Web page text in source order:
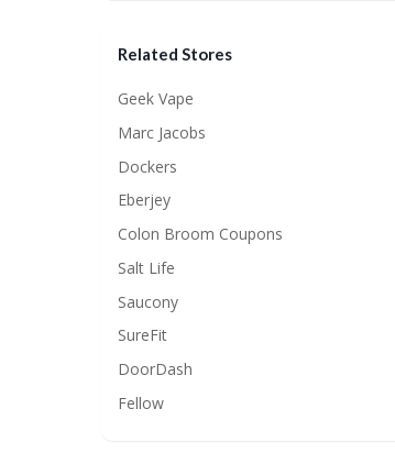
Related Stores
Geek Vape
Marc Jacobs
Dockers
Eberjey
Colon Broom Coupons
Salt Life
Saucony
SureFit
DoorDash
Fellow